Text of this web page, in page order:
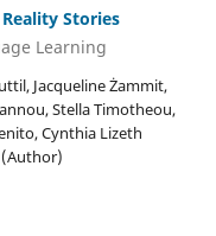
Stories
Learning
Jacqueline Żammit,
Stella Timotheou,
Cynthia Lizeth
(Author)